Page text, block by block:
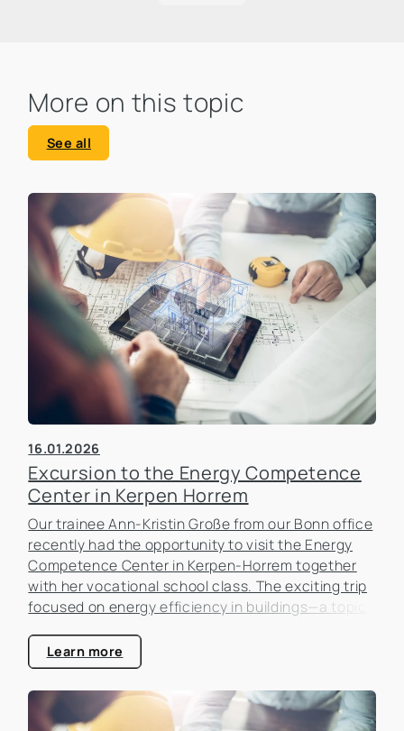
More on this topic
See all
16.01.2026
Excursion to the Energy Competence
Center in Kerpen Horrem
Our trainee Ann-Kristin Große from our Bonn office
recently had the opportunity to visit the Energy
Competence Center in Kerpen-Horrem together
with her vocational school class. The exciting trip
focused on energy efficiency in buildings—a topic
estate industry.
Learn more